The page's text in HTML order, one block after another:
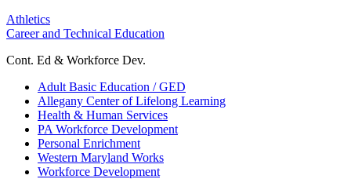
Athletics
Career and Technical Education
Cont. Ed & Workforce Dev.
Adult Basic Education / GED
Allegany Center of Lifelong Learning
Health & Human Services
PA Workforce Development
Personal Enrichment
Western Maryland Works
Workforce Development